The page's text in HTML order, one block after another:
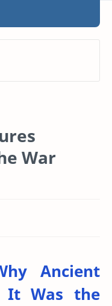
War
Ancient
It Was the